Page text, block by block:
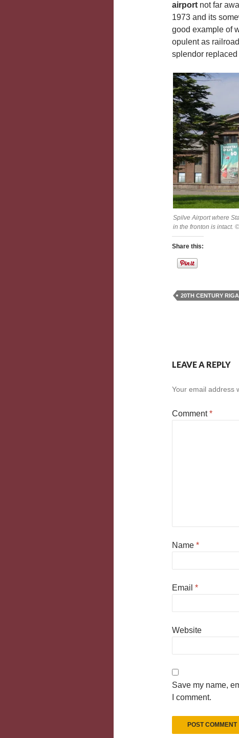
airport not far
1973 and its
good example of
opulent as
splendor
Spilve Airport where
in the fronton is intact.
Share this:
20TH CENTURY RIGA
LEAVE A REPLY
Your email address
Comment*
Name *
Email *
Website
Save my name,
I comment.